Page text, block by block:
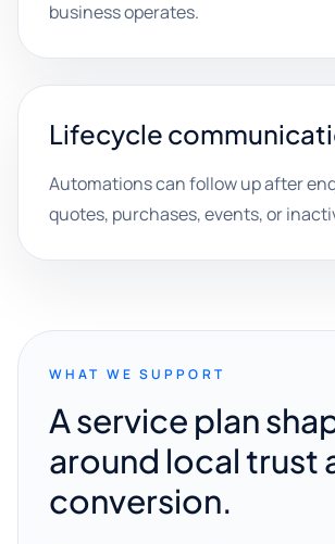
business operates.
Lifecycle
Automations can follow up after
quotes, purchases, events, or
WHAT WE SUPPORT
A service plan
around local trust
conversion.